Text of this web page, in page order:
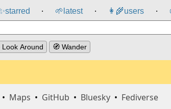
starred ⸱ 🌱 latest ⸱ 👩‍🌾users ⸱
Look Around 🧭 Wander
• Maps • GitHub • Bluesky • Fediverse